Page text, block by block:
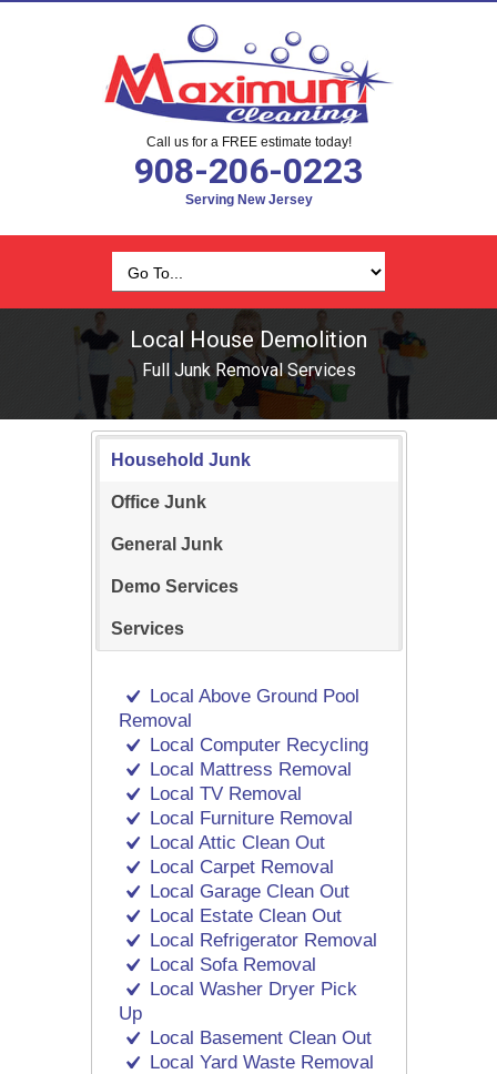
Call us for a FREE estimate today!
908-206-0223
Serving New Jersey
Local House Demolition
Full Junk Removal Services
Household Junk
Office Junk
General Junk
Demo Services
Services
Local Above Ground Pool
Removal
Local Computer Recycling
Local Mattress Removal
Local TV Removal
Local Furniture Removal
Local Attic Clean Out
Local Carpet Removal
Local Garage Clean Out
Local Estate Clean Out
Local Refrigerator Removal
Local Sofa Removal
Local Washer Dryer Pick
Up
Local Basement Clean Out
Local Yard Waste Removal